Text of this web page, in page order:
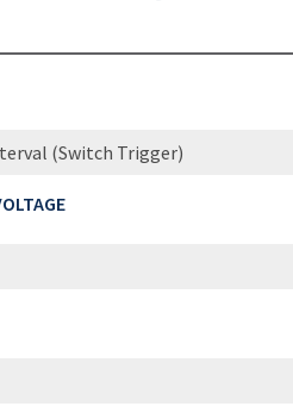
(Switch Trigger)